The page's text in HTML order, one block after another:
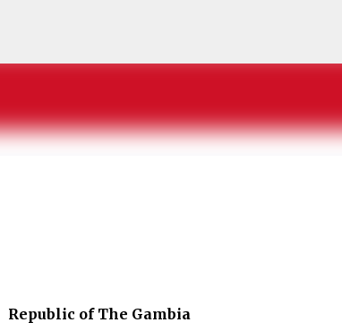
Republic of The Gambia